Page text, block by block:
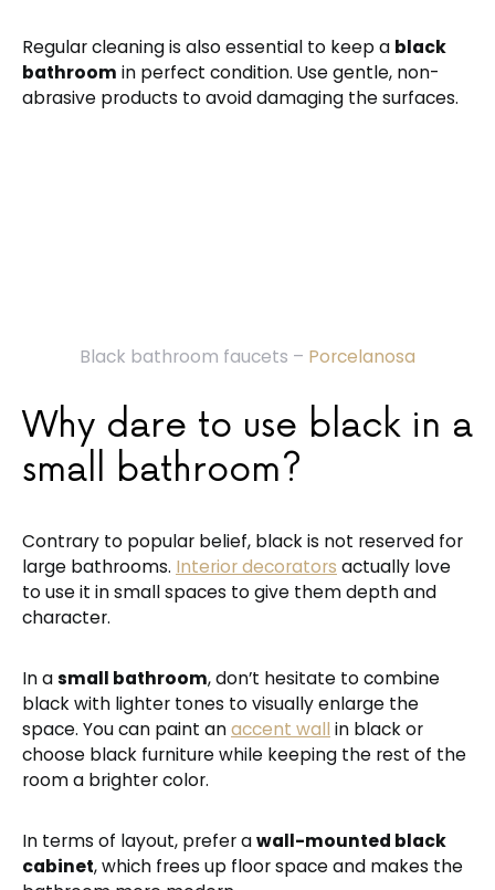
Regular cleaning is also essential to keep a black
bathroom in perfect condition. Use gentle, non-
abrasive products to avoid damaging the surfaces.
Black bathroom faucets – Porcelanosa
Why dare to use black in a
small bathroom?
Contrary to popular belief, black is not reserved for
large bathrooms. Interior decorators actually love
to use it in small spaces to give them depth and
character.
In asmall bathroom, don’t hesitate to combine
black with lighter tones to visually enlarge the
space. You can paint anaccent wall in black or
choose black furniture while keeping the rest of the
room a brighter color.
In terms of layout, prefer awall-mounted black
cabinet, which frees up floor space and makes the